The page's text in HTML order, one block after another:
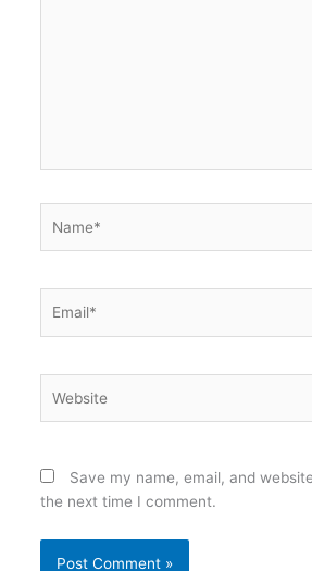
Save my name, email, and
the next time I comment.